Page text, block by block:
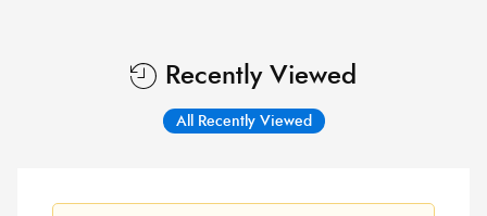
Recently Viewed
All Recently Viewed